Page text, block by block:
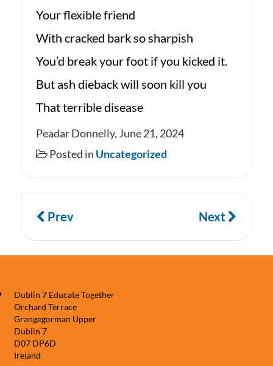
Your flexible friend
With cracked bark so sharpish
You’d break your foot if you kicked it.
But ash dieback will soon kill you
That terrible disease
Peadar Donnelly, June 21, 2024
Posted in Uncategorized
Prev Next
Dublin 7 Educate Together
Orchard Terrace
Grangegorman Upper
Dublin 7
D07 DP6D
Ireland